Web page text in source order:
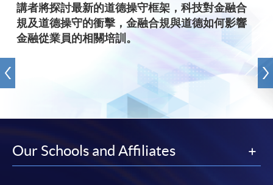
講者將探討最新的道德操守框架，科技對金融合
規及道德操守的衝擊，金融合規與道德如何影響
金融從業員的相關培訓。
Our Schools and Affiliates